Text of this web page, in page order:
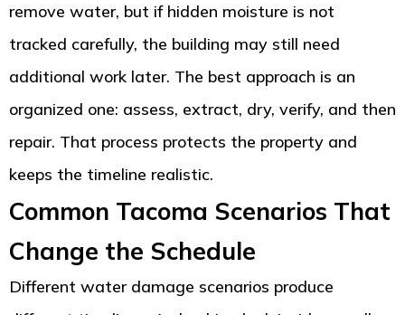
remove water, but if hidden moisture is not
tracked carefully, the building may still need
additional work later. The best approach is an
organized one: assess, extract, dry, verify, and then
repair. That process protects the property and
keeps the timeline realistic.
Common Tacoma Scenarios That
Change the Schedule
Different water damage scenarios produce